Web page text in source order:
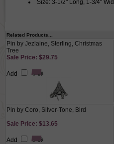
Size: 3-1/2" Long, 1-3/4"
Related Products...
Pin by Jezlaine, Sterling, Christmas
Tree
Sale Price: $29.75
Add
Pin by Coro, Silver-Tone, Bird
Sale Price: $13.65
Add